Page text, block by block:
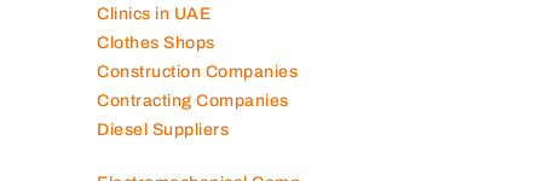
Cleaning Companies
Clinics in UAE
Clothes Shops
Construction Companies
Contracting Companies